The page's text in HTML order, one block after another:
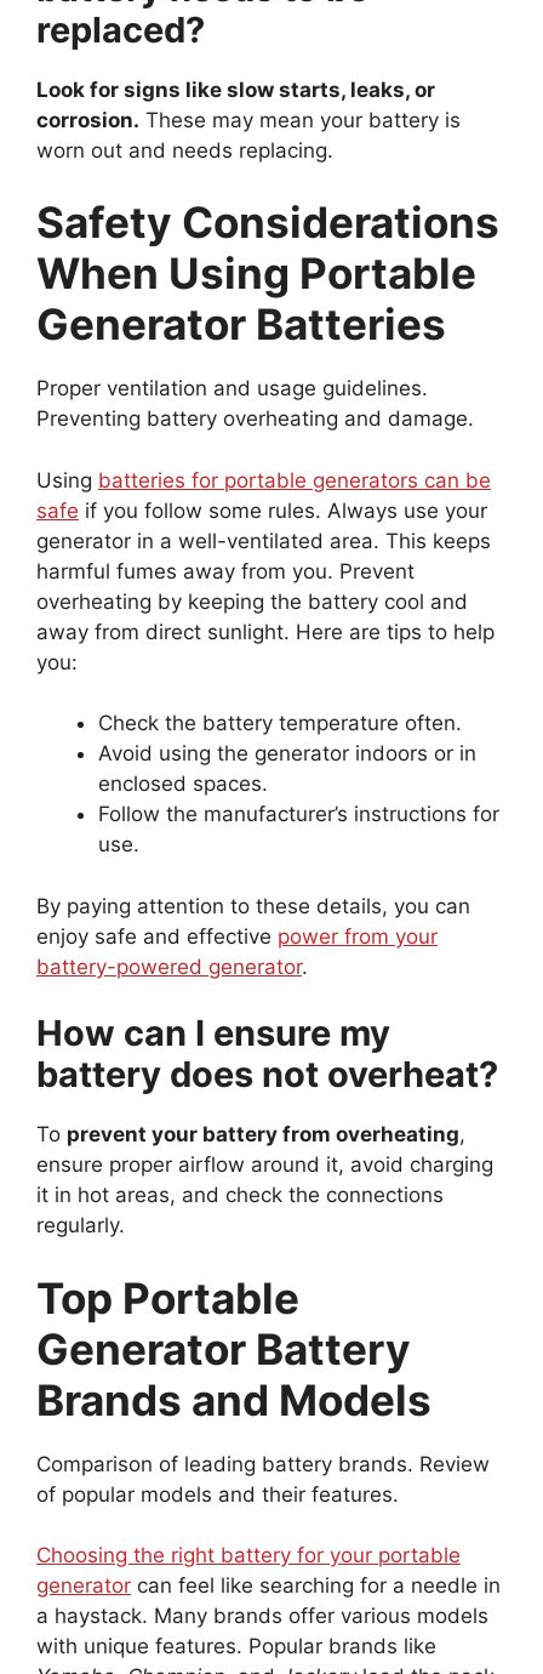
replaced?
Look for signs like slow starts, leaks, or
corrosion. These may mean your battery is
worn out and needs replacing.
Safety Considerations
When Using Portable
Generator Batteries
Proper ventilation and usage guidelines.
Preventing battery overheating and damage.
Using batteries for portable generators can be
safe if you follow some rules. Always use your
generator in a well-ventilated area. This keeps
harmful fumes away from you. Prevent
overheating by keeping the battery cool and
away from direct sunlight. Here are tips to help
you:
Check the battery temperature often.
Avoid using the generator indoors or in
enclosed spaces.
Follow the manufacturer’s instructions for
use.
By paying attention to these details, you can
enjoy safe and effective power from your
battery-powered generator.
How can I ensure my
battery does not overheat?
To prevent your battery from overheating,
ensure proper airflow around it, avoid charging
it in hot areas, and check the connections
regularly.
Top Portable
Generator Battery
Brands and Models
Comparison of leading battery brands. Review
of popular models and their features.
Choosing the right battery for your portable
generator can feel like searching for a needle in
a haystack. Many brands offer various models
with unique features. Popular brands like